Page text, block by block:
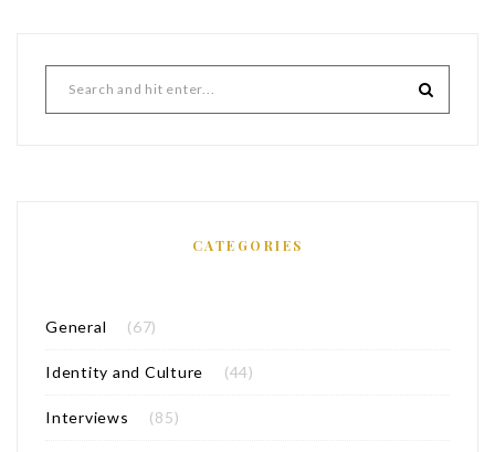
CATEGORIES
General (67)
Identity and Culture (44)
Interviews (85)